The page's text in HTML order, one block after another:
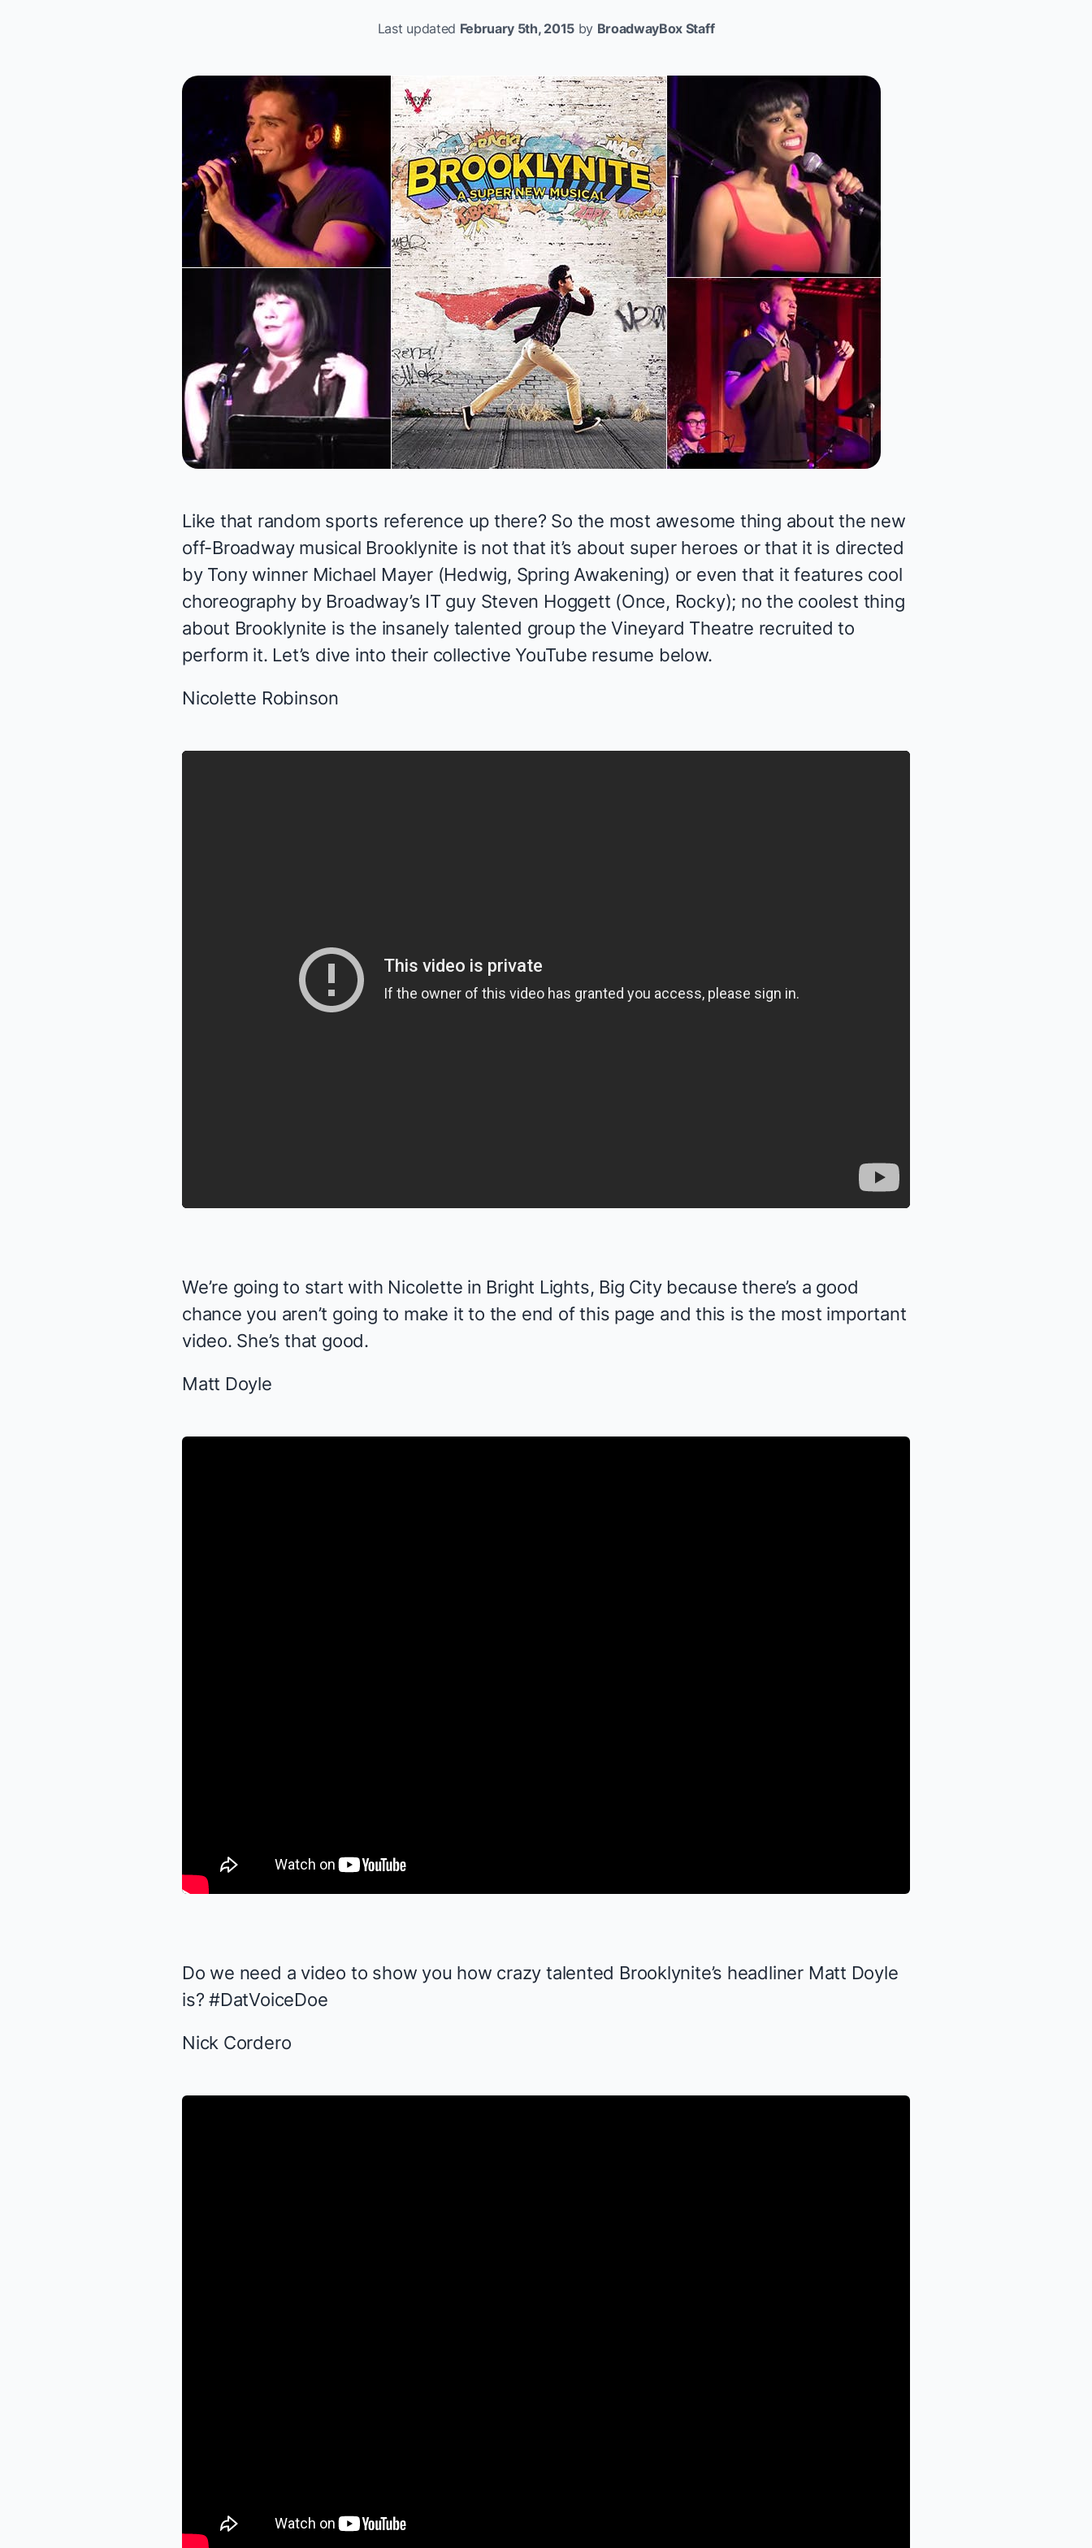
Last updated February 5th, 2015by BroadwayBox Staff
Like that random sports reference up there? So the most awesome thing about the new
off-Broadway musical Brooklynite is not that it’s about super heroes or that it is directed
by Tony winner Michael Mayer (Hedwig, Spring Awakening) or even that it features cool
choreography by Broadway’s IT guy Steven Hoggett (Once, Rocky); no the coolest thing
about Brooklynite is the insanely talented group the Vineyard Theatre recruited to
perform it. Let’s dive into their collective YouTube resume below.
Nicolette Robinson
We’re going to start with Nicolette in Bright Lights, Big Citybecause there’s a good
chance you aren’t going to make it to the end of this page and this is the most important
video. She’sthat good.
Matt Doyle
Do we need a video to show you how crazy talented Brooklynite’s headliner Matt Doyle
is? #DatVoiceDoe
Nick Cordero